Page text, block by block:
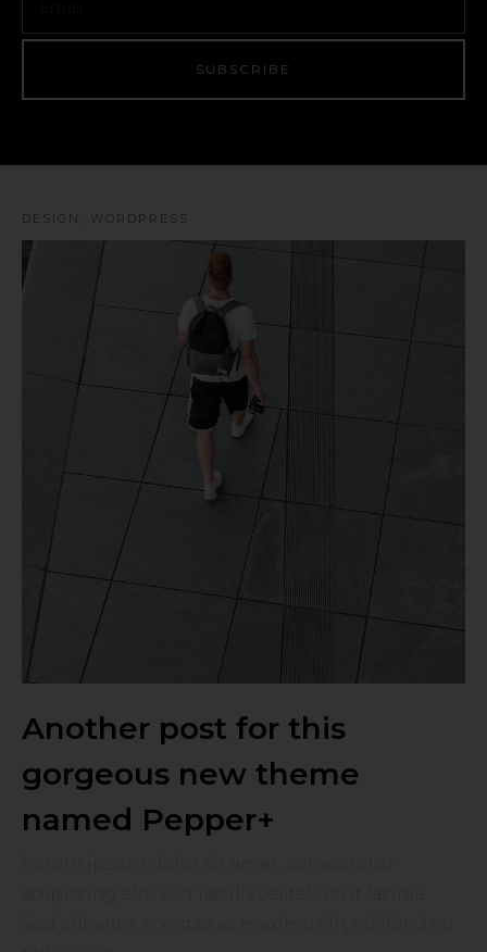
DESIGN WORDPRESS
Another post for this
gorgeous new theme
named Pepper+